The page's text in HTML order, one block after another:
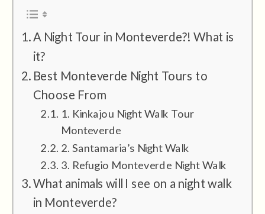
A Night Tour in Monteverde?! What is
it?
Best Monteverde Night Tours to
Choose From
1. Kinkajou Night Walk Tour
Monteverde
2. Santamaria’s Night Walk
3. Refugio Monteverde Night Walk
What animals will I see on a night walk
in Monteverde?